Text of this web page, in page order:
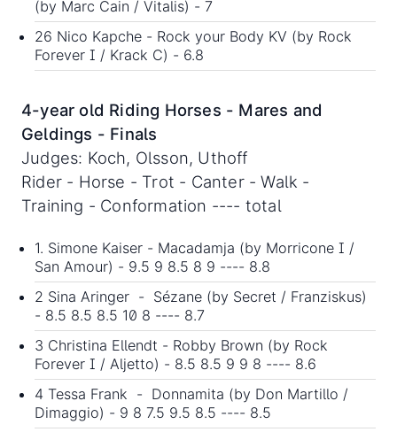
(by Marc Cain / Vitalis) - 7
26 Nico Kapche - Rock your Body KV (by Rock
Forever I / Krack C) - 6.8
4-year old Riding Horses - Mares and
Geldings - Finals
Judges: Koch, Olsson, Uthoff
Rider - Horse - Trot - Canter - Walk -
Training - Conformation ---- total
1. Simone Kaiser - Macadamja (by Morricone I /
San Amour) - 9.5 9 8.5 8 9 ---- 8.8
2 Sina Aringer - Sézane (by Secret / Franziskus)
- 8.5 8.5 8.5 10 8 ---- 8.7
3 Christina Ellendt - Robby Brown (by Rock
Forever I / Aljetto) - 8.5 8.5 9 9 8 ---- 8.6
4 Tessa Frank - Donnamita (by Don Martillo /
Dimaggio) - 9 8 7.5 9.5 8.5 ---- 8.5